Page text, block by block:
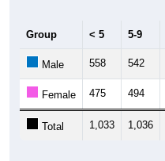
Female 475 494
Total 1,033 1,036